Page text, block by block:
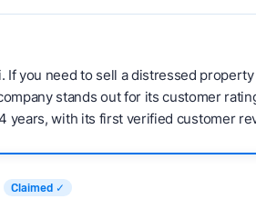
If you need to sell a distressed
stands out for its customer
years, with its first verified customer
Claimed ✓